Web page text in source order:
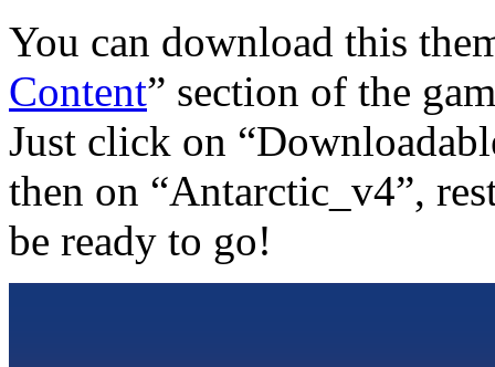
You can download this
Content” section of the
Just click on
then on “Antarctic_v4”,
be ready to go!